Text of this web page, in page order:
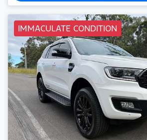
IMMACULATE CONDITION